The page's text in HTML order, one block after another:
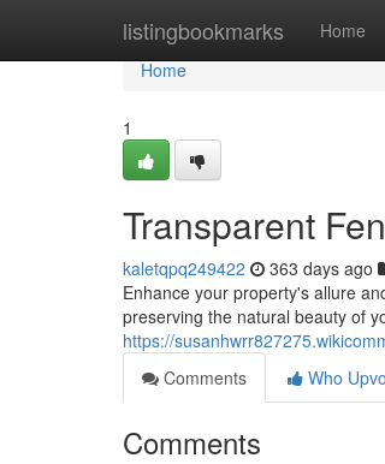
listingbookmarks Home
Home
Home
1
Transparent
kaletqpq249422 363 days ago
Enhance your property's allure
preserving the natural beauty of
https://
Comments
Who
Comments